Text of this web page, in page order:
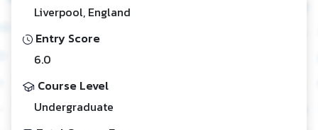
Liverpool, England
Entry Score
6.0
Course Level
Undergraduate